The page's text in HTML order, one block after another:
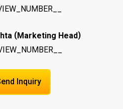
(Marketing Head)
Inquiry